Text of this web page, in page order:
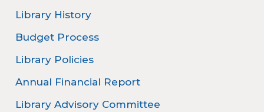
Library History
Budget Process
Library Policies
Annual Financial Report
Library Advisory Committee